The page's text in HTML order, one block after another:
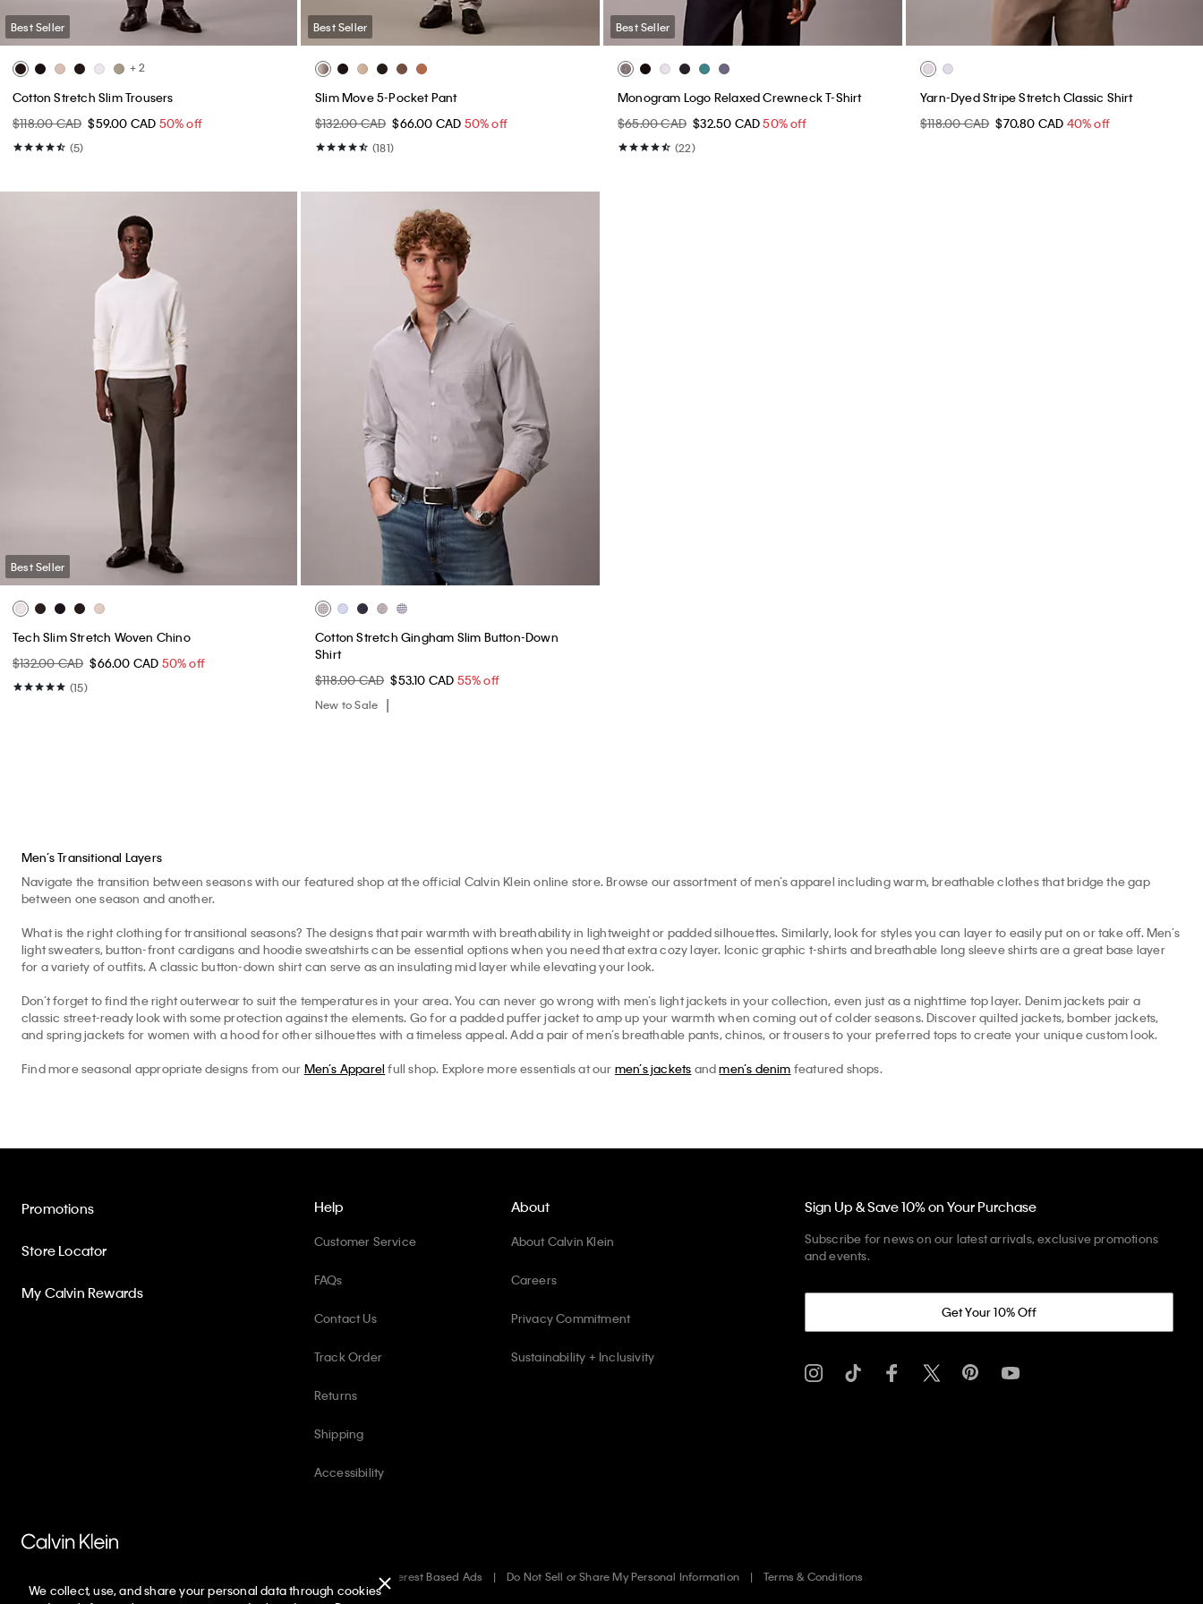
Best Seller
+ 2
Cotton Stretch Slim Trousers
$118.00 CAD $59.00 CAD 50% off
(5)
Best Seller
Slim Move 5-Pocket Pant
$132.00 CAD $66.00 CAD 50% off
(181)
Best Seller
Monogram Logo Relaxed Crewneck T-Shirt
$65.00 CAD $32.50 CAD50% off
(22)
Yarn-Dyed Stripe Stretch Classic Shirt
$118.00 CAD $70.80 CAD 40% off
Best Seller
Tech Slim Stretch Woven Chino
$132.00 CAD $66.00 CAD 50% off
(15)
Cotton Stretch Gingham Slim Button-Down
Shirt
$118.00 CAD $53.10 CAD 55% off
New to Sale
Men’s Transitional Layers
Navigate the transition between seasons with our featured shop at the official Calvin Klein online store. Browse our assortment of men’s apparel including warm, breathable clothes that bridge the gap
between one season and another.
What is the right clothing for transitional seasons? The designs that pair warmth with breathability in lightweight or padded silhouettes. Similarly, look for styles you can layer to easily put on or take off. Men’s
light sweaters, button-front cardigans and hoodie sweatshirts can be essential options when you need that extra cozy layer. Iconic graphic t-shirts and breathable long sleeve shirts are a great base layer
for a variety of outfits. A classic button-down shirt can serve as an insulating mid layer while elevating your look.
Don’t forget to find the right outerwear to suit the temperatures in your area. You can never go wrong with men’s light jackets in your collection, even just as a nighttime top layer. Denim jackets pair a
classic street-ready look with some protection against the elements. Go for a padded puffer jacket to amp up your warmth when coming out of colder seasons. Discover quilted jackets, bomber jackets,
and spring jackets for women with a hood for other silhouettes with a timeless appeal. Add a pair of men’s breathable pants, chinos, or trousers to your preferred tops to create your unique custom look.
Find more seasonal appropriate designs from our Men’s Apparel full shop. Explore more essentials at our men’s jackets andmen’s denim featured shops.
Help
Customer Service
FAQs
Contact Us
Track Order
Returns
Shipping
Accessibility
Promotions
Store Locator
My Calvin Rewards
About
About Calvin Klein
Careers
Privacy Commitment
Sustainability + Inclusivity
Sign Up & Save 10% on Your Purchase
Subscribe for news on our latest arrivals, exclusive promotions
and events.
Get Your 10% Off
Interest Based Ads Do Not Sell or Share My Personal Information
Terms & Conditions
Copyright ©2026Calvin Klein. All rights reserved.
We collect, use, and share your personal data through cookies